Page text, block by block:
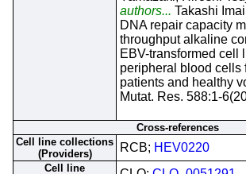
authors... Takashi
DNA repair capacity
throughput alkaline
EBV-transformed cell
peripheral blood cells
patients and healthy
Mutat. Res. 588:1-
Cross-references
Cell line collections
(Providers)
RCB; HEV0220
Cell line